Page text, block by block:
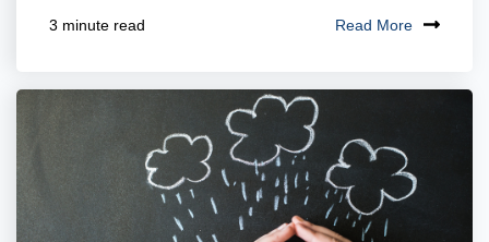
3 minute read Read More